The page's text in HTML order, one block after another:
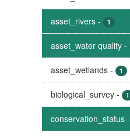
asset_rivers - 1
asset_water quality -
asset_wetlands - 1
biological_survey - 1
conservation_status -